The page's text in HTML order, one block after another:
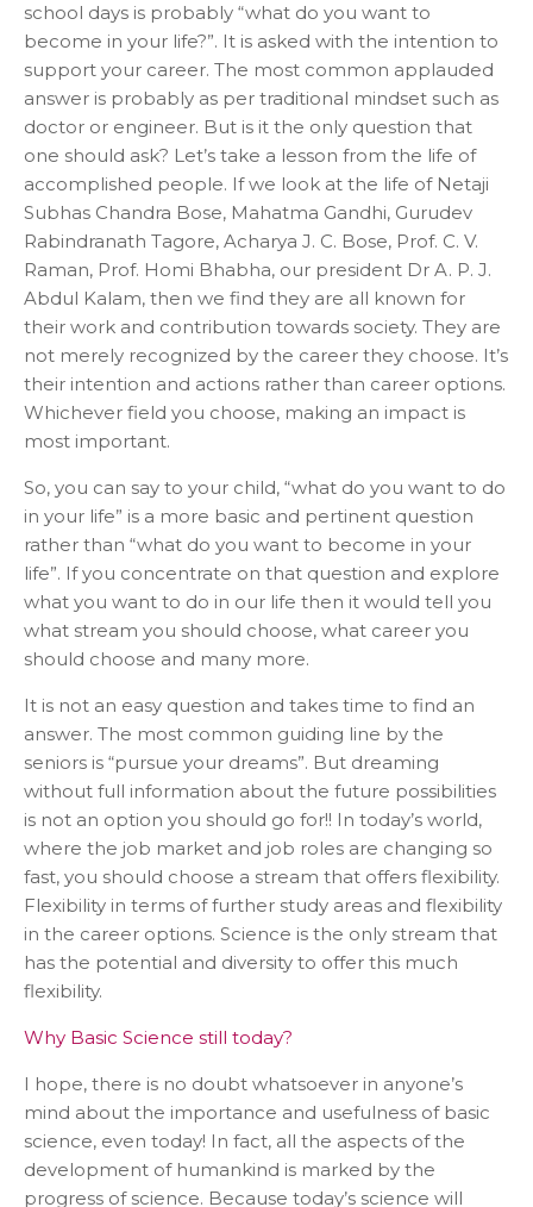
school days is probably “what do you want to
become in your life?”. It is asked with the intention to
support your career. The most common applauded
answer is probably as per traditional mindset such as
doctor or engineer. But is it the only question that
one should ask? Let’s take a lesson from the life of
accomplished people. If we look at the life of Netaji
Subhas Chandra Bose, Mahatma Gandhi, Gurudev
Rabindranath Tagore, Acharya J. C. Bose, Prof. C. V.
Raman, Prof. Homi Bhabha, our president Dr A. P. J.
Abdul Kalam, then we find they are all known for
their work and contribution towards society. They are
not merely recognized by the career they choose. It’s
their intention and actions rather than career options.
Whichever field you choose, making an impact is
most important.
So, you can say to your child, “what do you want to do
in your life” is a more basic and pertinent question
rather than “what do you want to become in your
life”. If you concentrate on that question and explore
what you want to do in our life then it would tell you
what stream you should choose, what career you
should choose and many more.
It is not an easy question and takes time to find an
answer. The most common guiding line by the
seniors is “pursue your dreams”. But dreaming
without full information about the future possibilities
is not an option you should go for!! In today’s world,
where the job market and job roles are changing so
fast, you should choose a stream that offers flexibility.
Flexibility in terms of further study areas and flexibility
in the career options. Science is the only stream that
has the potential and diversity to offer this much
flexibility.
Why Basic Science still today?
I hope, there is no doubt whatsoever in anyone’s
mind about the importance and usefulness of basic
science, even today! In fact, all the aspects of the
development of humankind is marked by the
progress of science. Because today’s science will